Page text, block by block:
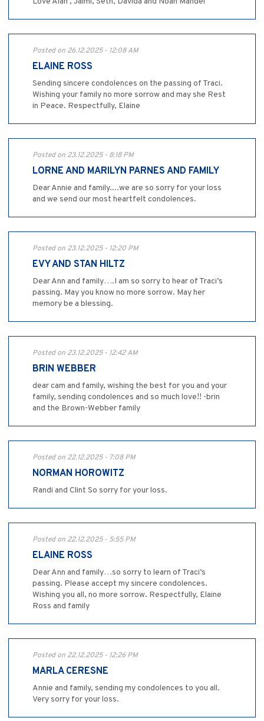
Posted on 26.12.2025 - 12:08 AM
ELAINE ROSS
Sending sincere condolences on the passing of Traci.
Wishing your family no more sorrow and may she Rest
in Peace. Respectfully, Elaine
Posted on 23.12.2025 - 8:18 PM
LORNE AND MARILYN PARNES AND FAMILY
Dear Annie and family....we are so sorry for your loss
and we send our most heartfelt condolences.
Posted on 23.12.2025 - 12:20 PM
EVY AND STAN HILTZ
Dear Ann and family….I am so sorry to hear of Traci’s
passing. May you know no more sorrow. May her
memory be a blessing.
Posted on 23.12.2025 - 12:42 AM
BRIN WEBBER
dear cam and family, wishing the best for you and your
family, sending condolences and so much love!! -brin
and the Brown-Webber family
Posted on 22.12.2025 - 7:08 PM
NORMAN HOROWITZ
Randi and Clint So sorry for your loss.
Posted on 22.12.2025 - 5:55 PM
ELAINE ROSS
Dear Ann and family…so sorry to learn of Traci’s
passing. Please accept my sincere condolences.
Wishing you all, no more sorrow. Respectfully, Elaine
Ross and family
Posted on 22.12.2025 - 12:26 PM
MARLA CERESNE
Annie and family, sending my condolences to you all.
Very sorry for your loss.